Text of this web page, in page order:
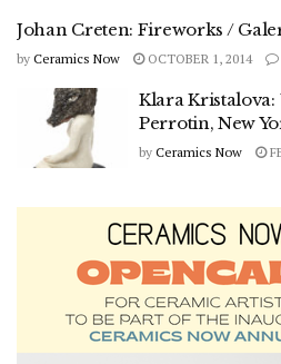
Johan Creten: Fireworks /
by Ceramics Now OCTOBER 1, 2014
Klara
Perrotin, New
by Ceramics Now